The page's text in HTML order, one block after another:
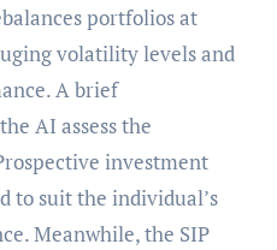
portfolios at
volatility levels and
A brief
AI assess the
investment
to suit the individual’s
Meanwhile, the SIP